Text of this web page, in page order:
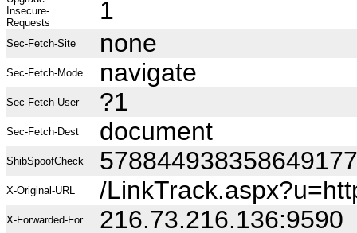
Insecure-
Requests
1
Sec-Fetch-Site none
Sec-Fetch-Mode navigate
Sec-Fetch-User ?1
Sec-Fetch-Dest document
ShibSpoofCheck
X-Original-URL /
X-Forwarded-For 216.73.216.136:9590